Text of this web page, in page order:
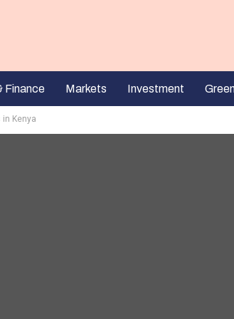
Finance Markets Investment
Kenya